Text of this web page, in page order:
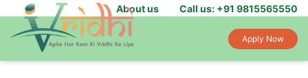
About us Call us: +91 9815565550
Apply Now